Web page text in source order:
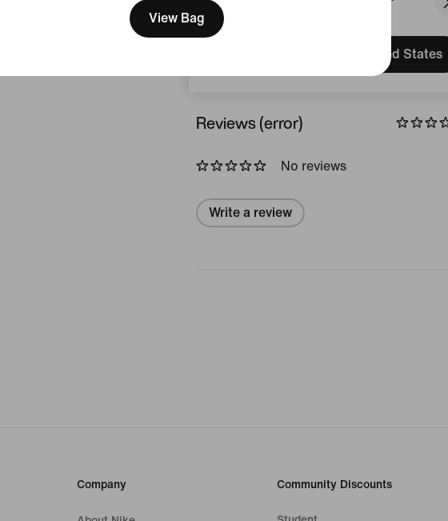
Update your location?
United States
View Bag
Reviews (error)
No reviews
Write a review
Company Community Discounts